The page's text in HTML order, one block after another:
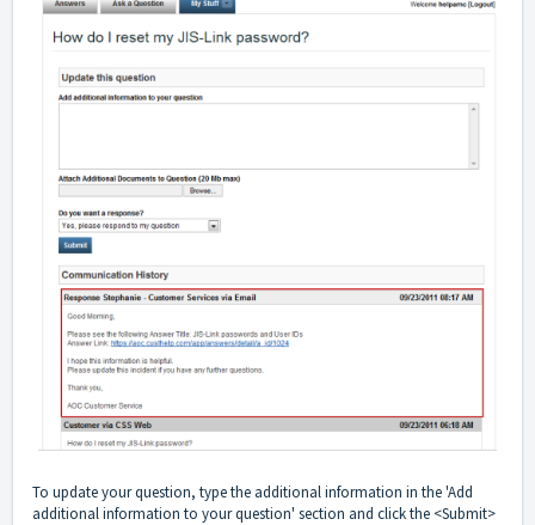
To update your question, type the additional information in the 'Add
additional information to your question' section and click the <Submit>